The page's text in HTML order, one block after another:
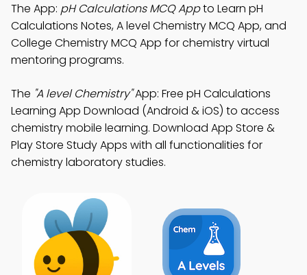
The App: pH Calculations MCQ Appto Learn pH
Calculations Notes, A level Chemistry MCQ App, and
College Chemistry MCQ App for chemistry virtual
mentoring programs.
The "A level Chemistry"App: Free pH Calculations
Learning App Download (Android & iOS) to access
chemistry mobile learning. Download App Store &
Play Store Study Apps with all functionalities for
chemistry laboratory studies.